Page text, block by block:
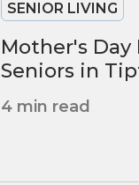
SENIOR LIVING
Mother's Day
Seniors in
4 min read